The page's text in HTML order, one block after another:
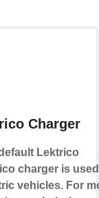
Charger
Lektrico
charger is
vehicles. For